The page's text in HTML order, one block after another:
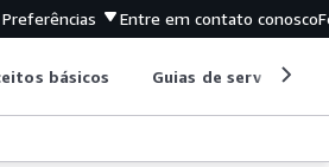
Preferências Entre em contato conosco
básicos Guias de serviço